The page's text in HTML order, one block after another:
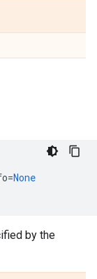
=None
by the